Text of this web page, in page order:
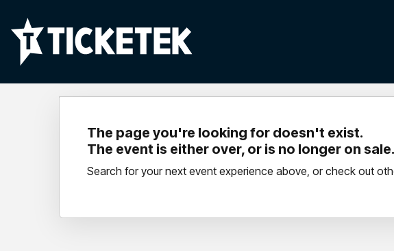
The page you're looking for doesn't exist.
The event is either over, or is no longer on sale.
Search for your next event experience above, or check out